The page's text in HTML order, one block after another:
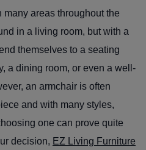
areas throughout the
in a living room, but with a
themselves to a seating
a dining room, or even a well-
an armchair is often
and with many styles,
one can prove quite
decision, EZ Living Furniture